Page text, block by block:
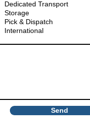
i
Dedicated Transport
Storage
Pick & Dispatch
International
Send